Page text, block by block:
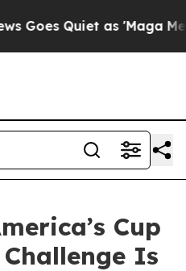
Quiet as 'Maga Media
Cup
Is